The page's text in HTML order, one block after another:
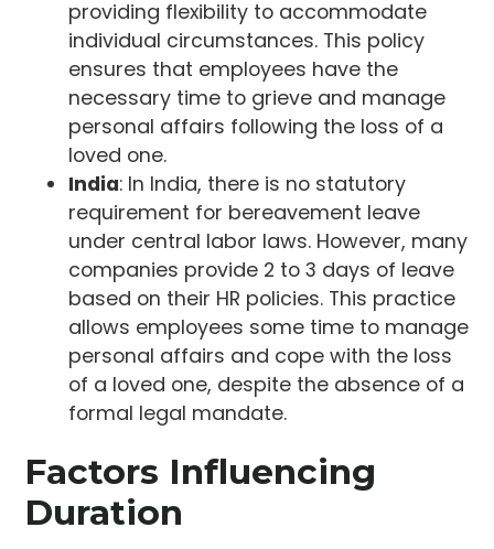
providing flexibility to accommodate
individual circumstances. This policy
ensures that employees have the
necessary time to grieve and manage
personal affairs following the loss of a
loved one.
India: In India, there is no statutory
requirement for bereavement leave
under central labor laws. However, many
companies provide 2 to 3 days of leave
based on their HR policies. This practice
allows employees some time to manage
personal affairs and cope with the loss
of a loved one, despite the absence of a
formal legal mandate.
Factors Influencing
Duration